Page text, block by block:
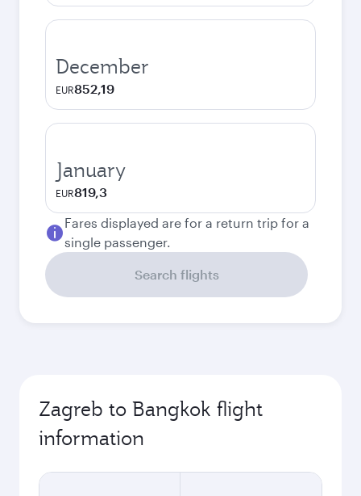
December
EUR852,19
January
EUR819,3
Fares displayed are for a return trip for a
single passenger.
Search flights
Zagreb to Bangkok flight
information